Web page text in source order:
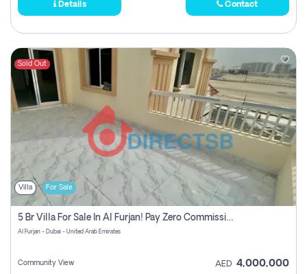
Details Contact
Sold Out
Villa For Sale
5 Br Villa For Sale In Al Furjan! Pay Zero Commission!
Al Furjan - Dubai - United Arab Emirates
Community View AED 4,000,000